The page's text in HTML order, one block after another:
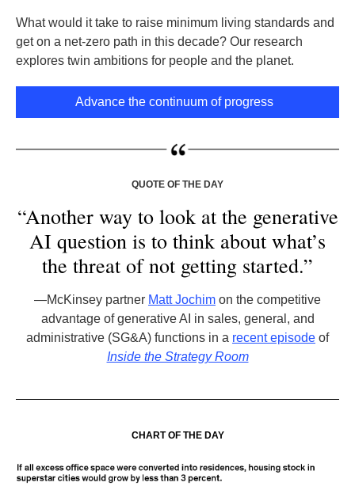
What would it take to raise minimum living standards and
get on a net-zero path in this decade? Our research
explores twin ambitions for people and the planet.
Advance the continuum of progress
QUOTE OF THE DAY
“Another way to look at the generative
AI question is to think about what’s
the threat of not getting started.”
—McKinsey partner Matt Jochim on the competitive
advantage of generative AI in sales, general, and
administrative (SG&A) functions in a recent episode of
Inside the Strategy Room
CHART OF THE DAY